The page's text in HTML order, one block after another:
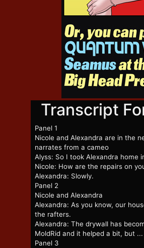
Transcript
Panel 1
Nicole and Alexandra are in the
narrates from a cameo
Alyss: So I took Alexandra home
Nicole: How are the repairs on
Alexandra: Slowly.
Panel 2
Nicole and Alexandra
Alexandra: As you know, our
the rafters.
Alexandra: The drywall has
MoldRid and it helped a bit, but ...
Panel 3